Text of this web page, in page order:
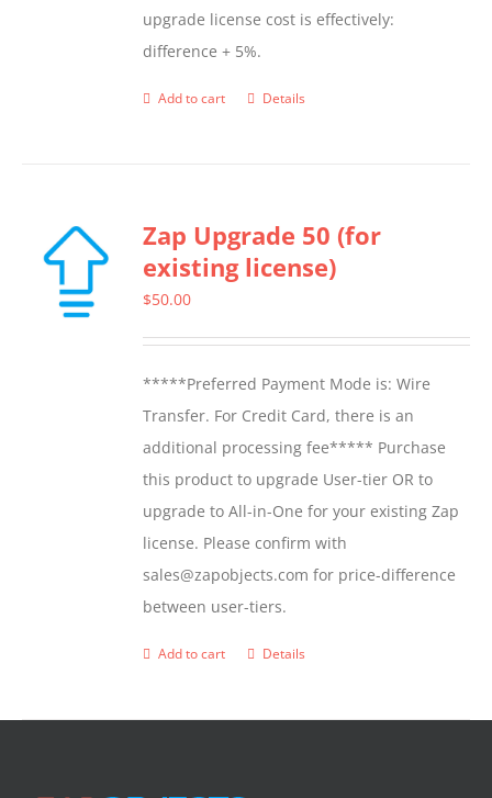
upgrade license cost is effectively:
difference + 5%.
Add to cart Details
Zap Upgrade 50 (for
existing license)
$50.00
*****Preferred Payment Mode is: Wire
Transfer. For Credit Card, there is an
additional processing fee***** Purchase
this product to upgrade User-tier OR to
upgrade to All-in-One for your existing Zap
license. Please confirm with
sales@zapobjects.com for price-difference
between user-tiers.
Add to cart Details